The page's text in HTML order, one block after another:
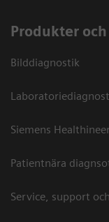
Produkter
Bilddiagnostik
Siemens
Patientnära
Service, support